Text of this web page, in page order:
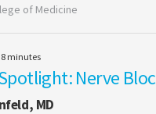
of Medicine
minutes
Nerve
MD